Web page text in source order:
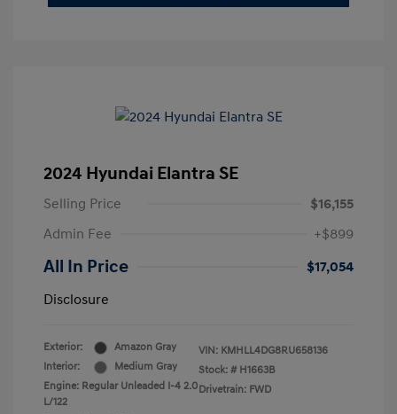
2024 Hyundai Elantra SE
Selling Price
$16,155
Admin Fee
+$899
All In Price
$17,054
Disclosure
Exterior:
Amazon Gray
Interior:
Medium Gray
Engine: Regular Unleaded I-4 2.0
L/122
VIN: KMHLL4DG8RU658136
Stock: # H1663B
Drivetrain: FWD